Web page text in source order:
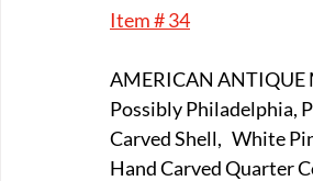
FA-18th & 19th Century FA-
Item # 34
AMERICAN ANTIQUE
Possibly Philadelphia,
Carved Shell,   White
Hand Carved Quarter